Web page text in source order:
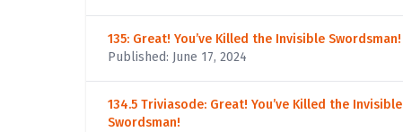
135: Great! You’ve Killed the Invisible Swordsman!
Published: June 17, 2024
134.5 Triviasode: Great! You’ve Killed the Invisible
Swordsman!